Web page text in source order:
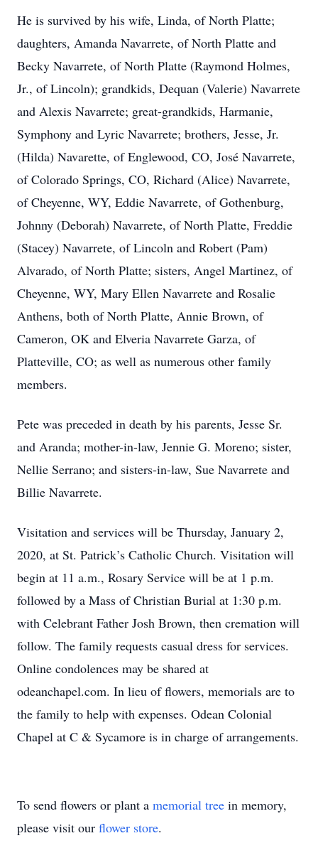
He is survived by his wife, Linda, of North Platte;
daughters, Amanda Navarrete, of North Platte and
Becky Navarrete, of North Platte (Raymond Holmes,
Jr., of Lincoln); grandkids, Dequan (Valerie) Navarrete
and Alexis Navarrete; great-grandkids, Harmanie,
Symphony and Lyric Navarrete; brothers, Jesse, Jr.
(Hilda) Navarette, of Englewood, CO, José Navarrete,
of Colorado Springs, CO, Richard (Alice) Navarrete,
of Cheyenne, WY, Eddie Navarrete, of Gothenburg,
Johnny (Deborah) Navarrete, of North Platte, Freddie
(Stacey) Navarrete, of Lincoln and Robert (Pam)
Alvarado, of North Platte; sisters, Angel Martinez, of
Cheyenne, WY, Mary Ellen Navarrete and Rosalie
Anthens, both of North Platte, Annie Brown, of
Cameron, OK and Elveria Navarrete Garza, of
Platteville, CO; as well as numerous other family
members.
Pete was preceded in death by his parents, Jesse Sr.
and Aranda; mother-in-law, Jennie G. Moreno; sister,
Nellie Serrano; and sisters-in-law, Sue Navarrete and
Billie Navarrete.
Visitation and services will be Thursday, January 2,
2020, at St. Patrick’s Catholic Church. Visitation will
begin at 11 a.m., Rosary Service will be at 1 p.m.
followed by a Mass of Christian Burial at 1:30 p.m.
with Celebrant Father Josh Brown, then cremation will
follow. The family requests casual dress for services.
Online condolences may be shared at
odeanchapel.com. In lieu of flowers, memorials are to
the family to help with expenses. Odean Colonial
Chapel at C & Sycamore is in charge of arrangements.
To send flowers or plant a memorial tree in memory,
please visit our flower store.